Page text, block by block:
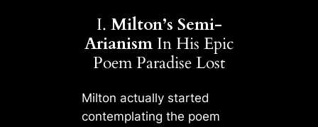
I. Milton’s Semi-
Arianism In His Epic
Poem Paradise Lost
Milton actually started
contemplating the poem